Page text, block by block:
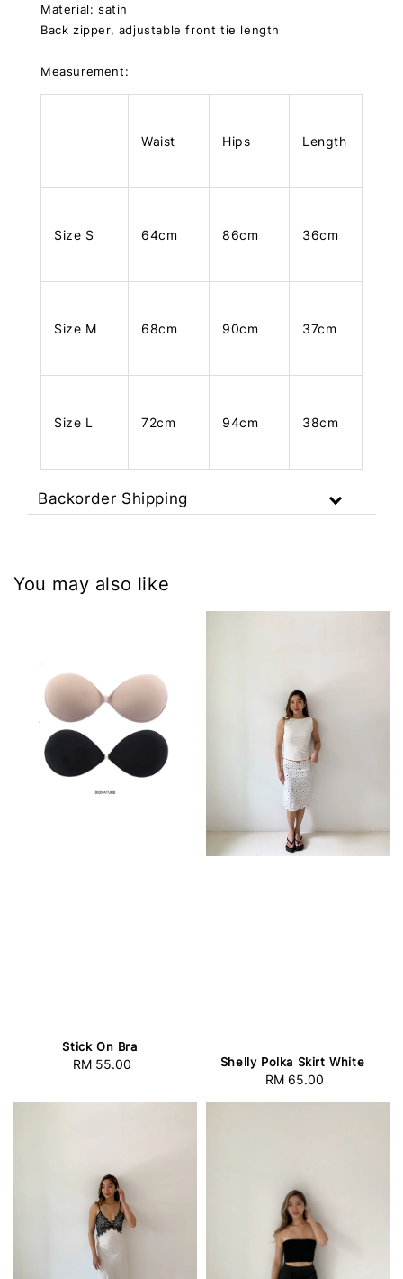
Material: satin
Back zipper, adjustable front tie length
Measurement:
Waist Hips Length
Size S 64cm 86cm 36cm
Size M 68cm 90cm 37cm
Size L 72cm 94cm 38cm
Backorder Shipping
You may also like
Stick On Bra
Regular
RM 55.00 Shelly Polka Skirt White
Regular
RM 65.00